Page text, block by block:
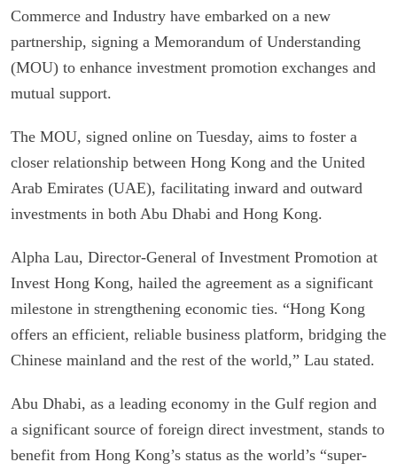
Commerce and Industry have embarked on a new
partnership, signing a Memorandum of Understanding
(MOU) to enhance investment promotion exchanges and
mutual support.
The MOU, signed online on Tuesday, aims to foster a
closer relationship between Hong Kong and the United
Arab Emirates (UAE), facilitating inward and outward
investments in both Abu Dhabi and Hong Kong.
Alpha Lau, Director-General of Investment Promotion at
Invest Hong Kong, hailed the agreement as a significant
milestone in strengthening economic ties. “Hong Kong
offers an efficient, reliable business platform, bridging the
Chinese mainland and the rest of the world,” Lau stated.
Abu Dhabi, as a leading economy in the Gulf region and
a significant source of foreign direct investment, stands to
benefit from Hong Kong’s status as the world’s “super-